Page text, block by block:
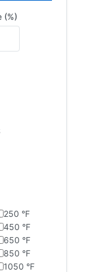
(%)
250 °F
450 °F
650 °F
850 °F
1050 °F